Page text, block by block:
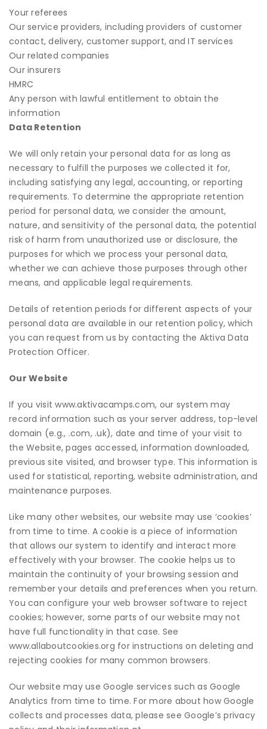
Your referees
Our service providers, including providers of customer
contact, delivery, customer support, and IT services
Our related companies
Our insurers
HMRC
Any person with lawful entitlement to obtain the
information
Data Retention
We will only retain your personal data for as long as
necessary to fulfill the purposes we collected it for,
including satisfying any legal, accounting, or reporting
requirements. To determine the appropriate retention
period for personal data, we consider the amount,
nature, and sensitivity of the personal data, the potential
risk of harm from unauthorized use or disclosure, the
purposes for which we process your personal data,
whether we can achieve those purposes through other
means, and applicable legal requirements.
Details of retention periods for different aspects of your
personal data are available in our retention policy, which
you can request from us by contacting the Aktiva Data
Protection Officer.
Our Website
If you visitwww.aktivacamps.com, our system may
record information such as your server address, top-level
domain (e.g., .com, .uk), date and time of your visit to
the Website, pages accessed, information downloaded,
previous site visited, and browser type. This information is
used for statistical, reporting, website administration, and
maintenance purposes.
Like many other websites, our website may use ‘cookies’
from time to time. A cookie is a piece of information
that allows our system to identify and interact more
effectively with your browser. The cookie helps us to
maintain the continuity of your browsing session and
remember your details and preferences when you return.
You can configure your web browser software to reject
cookies; however, some parts of our website may not
have full functionality in that case. See
www.allaboutcookies.org for instructions on deleting and
rejecting cookies for many common browsers.
Our website may use Google services such as Google
Analytics from time to time. For more about how Google
collects and processes data, please see Google’s privacy